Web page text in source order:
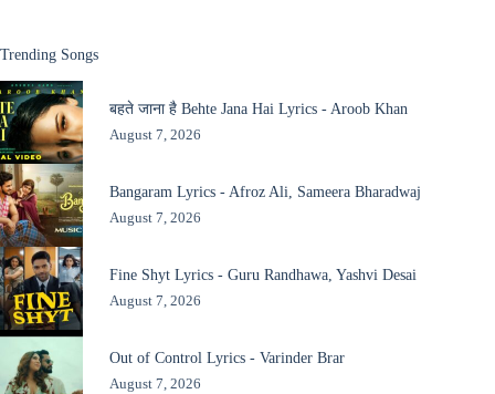
Trending Songs
बहते जाना है Behte Jana Hai Lyrics - Aroob Khan
August 7, 2026
Bangaram Lyrics - Afroz Ali, Sameera Bharadwaj
August 7, 2026
Fine Shyt Lyrics - Guru Randhawa, Yashvi Desai
August 7, 2026
Out of Control Lyrics - Varinder Brar
August 7, 2026